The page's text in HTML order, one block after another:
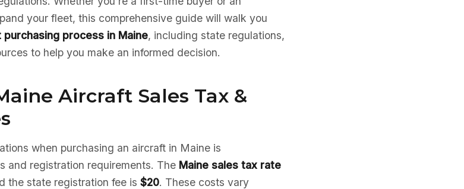
your fleet, this comprehensive guide will walk you
purchasing process in Maine, including state regulations,
to help you make an informed decision.
Aircraft Sales Tax &
when purchasing an aircraft in Maine is
and registration requirements. The Maine sales tax rate
the state registration fee is $20. These costs vary